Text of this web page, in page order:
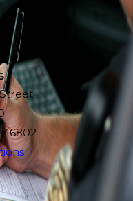
Street
46802